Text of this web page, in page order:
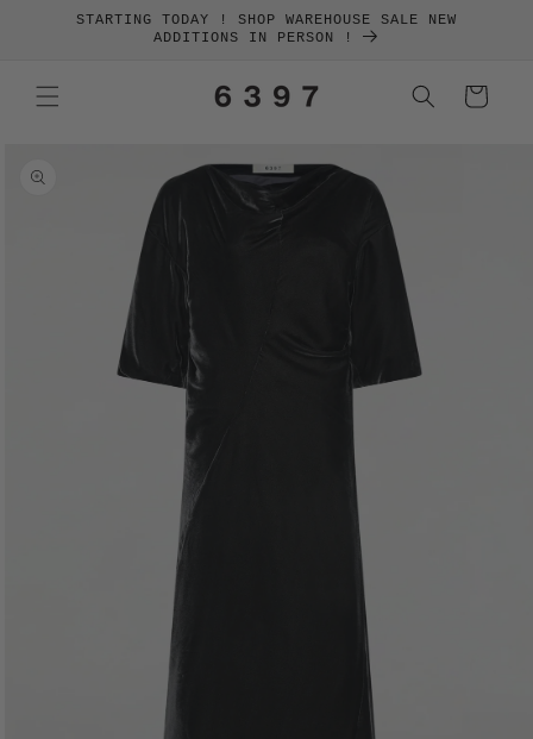
SKIP TOSTARTING TODAY ! SHOP WAREHOUSE SALE NEW
ADDITIONS IN PERSON !
Cart
PRODUCT